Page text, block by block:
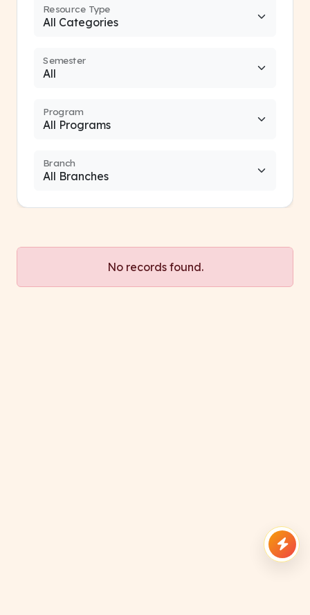
Resource Type
Semester
Program
Branch
No records found.